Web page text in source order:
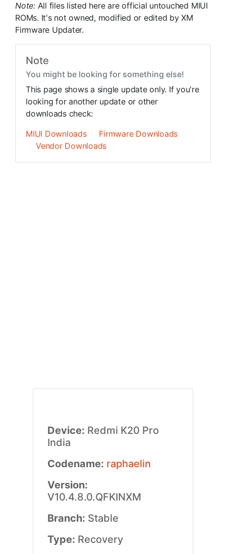
Note: All files listed here are official untouched MIUI
ROMs. It's not owned, modified or edited by XM
Firmware Updater.
Note
You might be looking for something else!
This page shows a single update only. If you're
looking for another update or other
downloads check:
MIUI Downloads
Firmware Downloads
Vendor Downloads
Device: Redmi K20 Pro
India
Codename: raphaelin
Version:
V10.4.8.0.QFKINXM
Branch: Stable
Type: Recovery